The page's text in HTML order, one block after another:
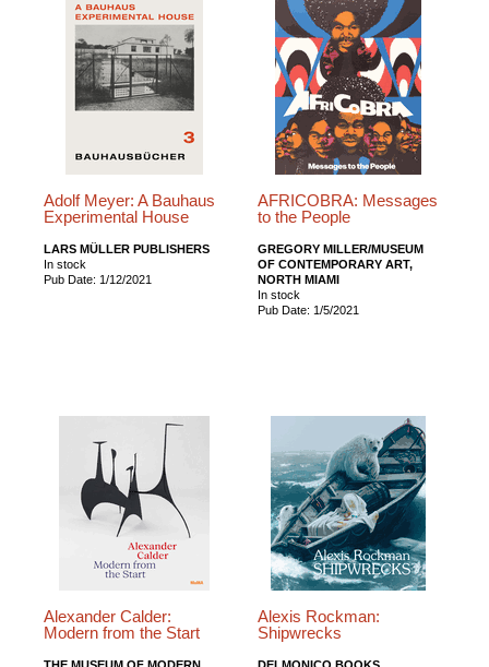
Adolf Meyer: A Bauhaus
Experimental House
LARS MÜLLER PUBLISHERS
In stock
Pub Date: 1/12/2021
AFRICOBRA: Messages
to the People
GREGORY MILLER/MUSEUM
OF CONTEMPORARY ART,
NORTH MIAMI
In stock
Pub Date: 1/5/2021
Alexander Calder:
Modern from the Start
Alexis Rockman:
Shipwrecks